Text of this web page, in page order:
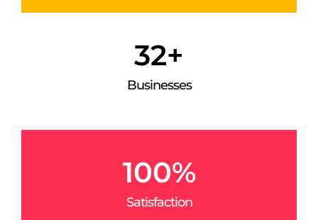
Businesses
32+
Satisfaction
100%